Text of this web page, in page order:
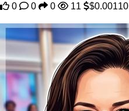
0
0 0 11 $0.00110